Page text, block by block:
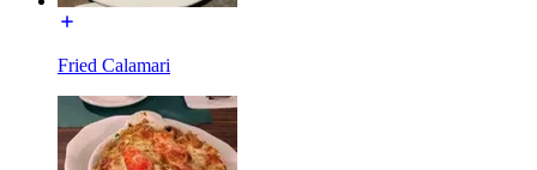
Fried Calamari